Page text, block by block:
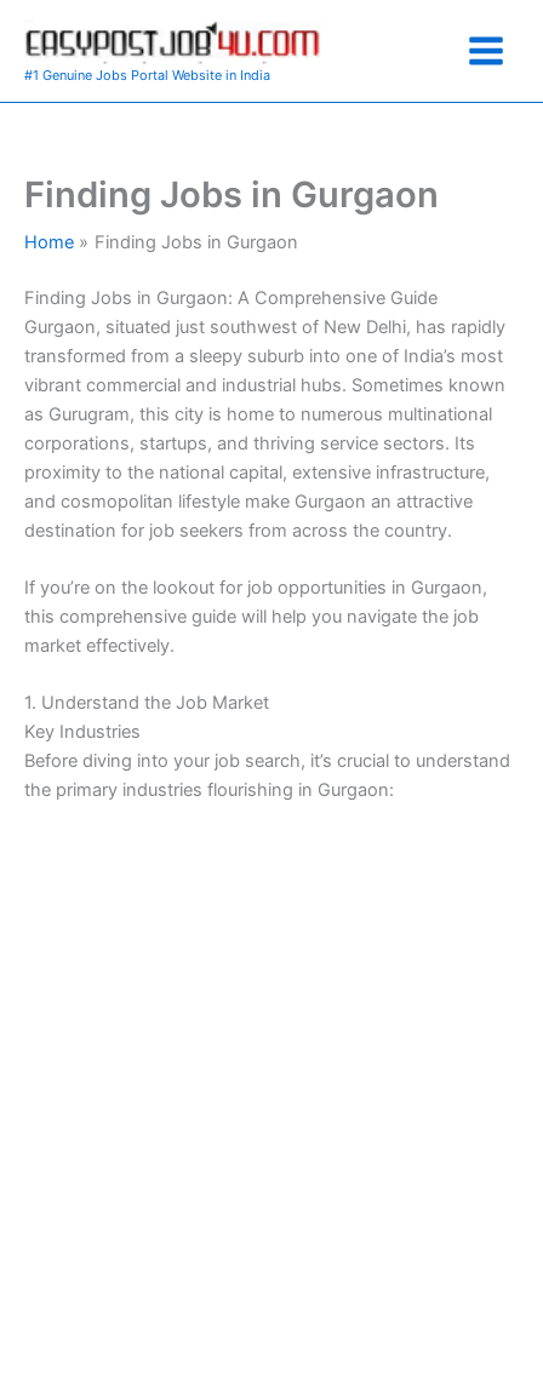
content
#1 Genuine Jobs Portal Website in India
Finding Jobs in Gurgaon
Home Finding Jobs in Gurgaon
Finding Jobs in Gurgaon: A Comprehensive Guide
Gurgaon, situated just southwest of New Delhi, has rapidly
transformed from a sleepy suburb into one of India’s most
vibrant commercial and industrial hubs. Sometimes known
as Gurugram, this city is home to numerous multinational
corporations, startups, and thriving service sectors. Its
proximity to the national capital, extensive infrastructure,
and cosmopolitan lifestyle make Gurgaon an attractive
destination for job seekers from across the country.
If you’re on the lookout for job opportunities in Gurgaon,
this comprehensive guide will help you navigate the job
market effectively.
1. Understand the Job Market
Key Industries
Before diving into your job search, it’s crucial to understand
the primary industries flourishing in Gurgaon: